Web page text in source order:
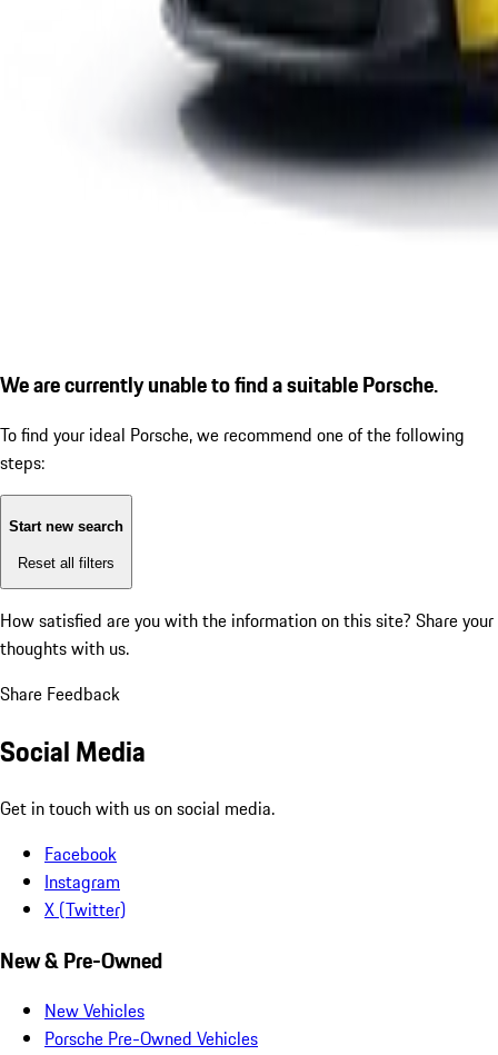
We are currently unable to find a suitable Porsche.
To find your ideal Porsche, we recommend one of the following
steps:
Start new search
Reset all filters
How satisfied are you with the information on this site? Share your
thoughts with us.
Share Feedback
Social Media
Get in touch with us on social media.
Facebook
Instagram
X (Twitter)
New & Pre-Owned
New Vehicles
Porsche Pre-Owned Vehicles